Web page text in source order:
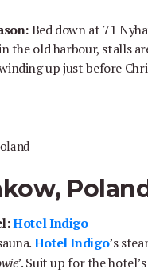
Bed down at 71
the old harbour, stalls
up just before
Hotel Indigo
Hotel Indigo’s
’. Suit up for the